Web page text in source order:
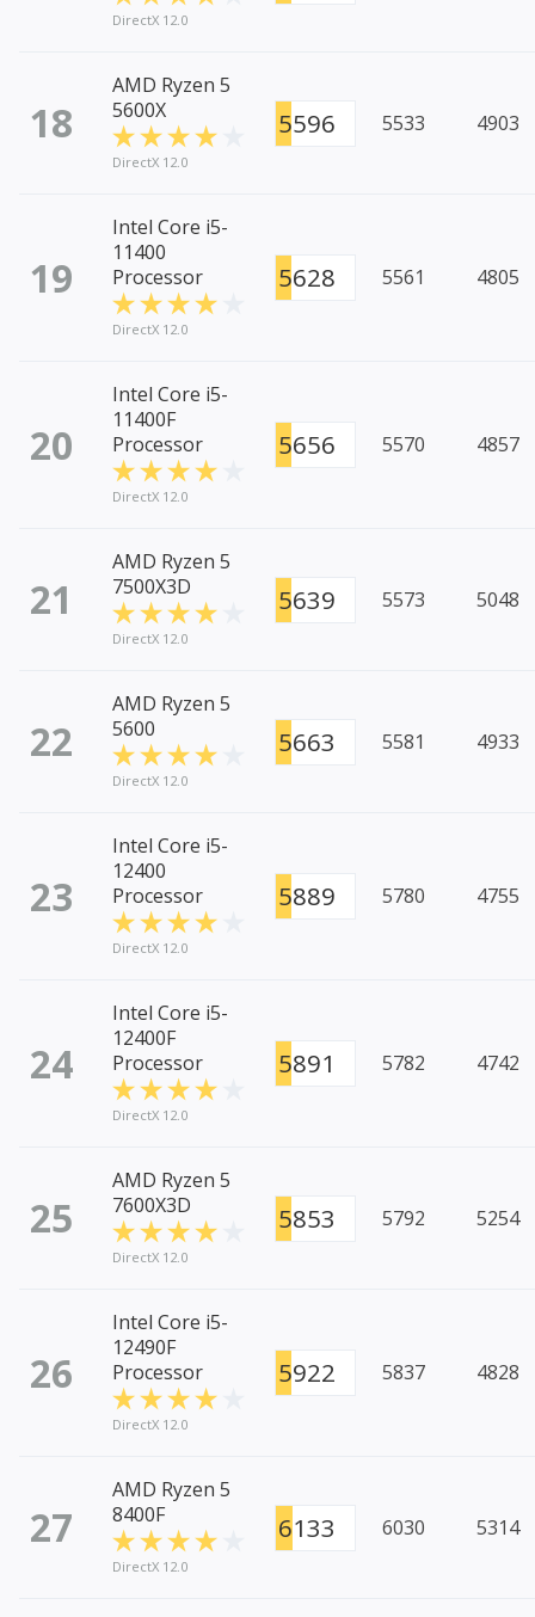
DirectX 12.0
18
AMD Ryzen 5
5600X
DirectX 12.0
5596 5533 4903
19
Intel Core i5-
11400
Processor
DirectX 12.0
5628 5561 4805
20
Intel Core i5-
11400F
Processor
DirectX 12.0
5656 5570 4857
21
AMD Ryzen 5
7500X3D
DirectX 12.0
5639 5573 5048
22
AMD Ryzen 5
5600
DirectX 12.0
5663 5581 4933
23
Intel Core i5-
12400
Processor
DirectX 12.0
5889 5780 4755
24
Intel Core i5-
12400F
Processor
DirectX 12.0
5891 5782 4742
25
AMD Ryzen 5
7600X3D
DirectX 12.0
5853 5792 5254
26
Intel Core i5-
12490F
Processor
DirectX 12.0
5922 5837 4828
27
AMD Ryzen 5
8400F
DirectX 12.0
6133 6030 5314